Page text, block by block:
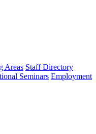
Areas Staff Directory
Seminars Employment